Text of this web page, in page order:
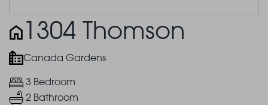
1304 Thomson
Canada Gardens
3 Bedroom
2 Bathroom